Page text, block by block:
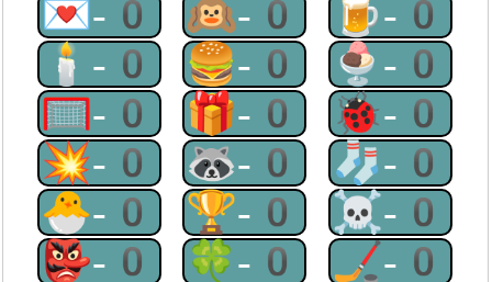
💌-0 🙉-0 🍺-0
🕯-0 🍔-0 🍨-0
🥅-0 🎁-0 🐞-0
💥-0 🦝-0 🧦-0
🐣-0 🏆-0 ☠-0
👺-0 🍀-0 🏒-0